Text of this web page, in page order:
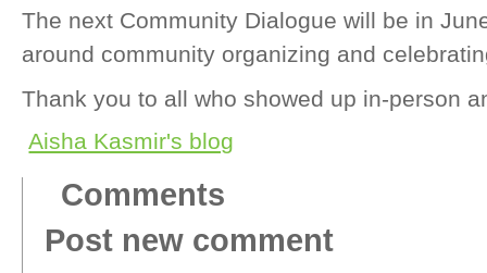
The next Community Dialogue will be in
around community organizing and
Thank you to all who showed up in-person
Aisha Kasmir's blog
Comments
Post new comment